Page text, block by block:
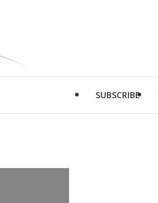
SUBSCRIBE